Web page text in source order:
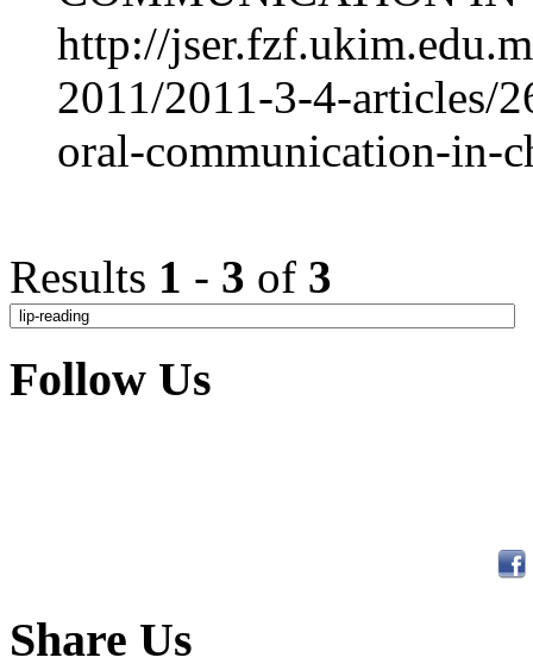
http://
2011/2011-3-4-articles/
oral-communication-in-
Results 1 - 3 of 3
Follow Us
Share Us